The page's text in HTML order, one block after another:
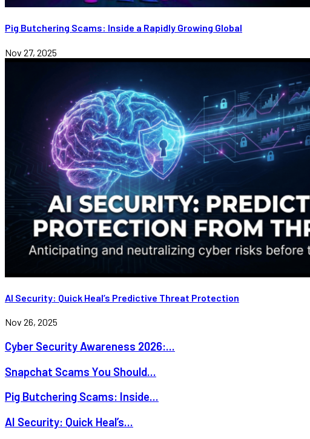
Pig Butchering Scams: Inside a Rapidly Growing Global
Nov 27, 2025
AI Security: Quick Heal’s Predictive Threat Protection
Nov 26, 2025
Cyber Security Awareness 2026:...
Snapchat Scams You Should...
Pig Butchering Scams: Inside...
AI Security: Quick Heal’s...